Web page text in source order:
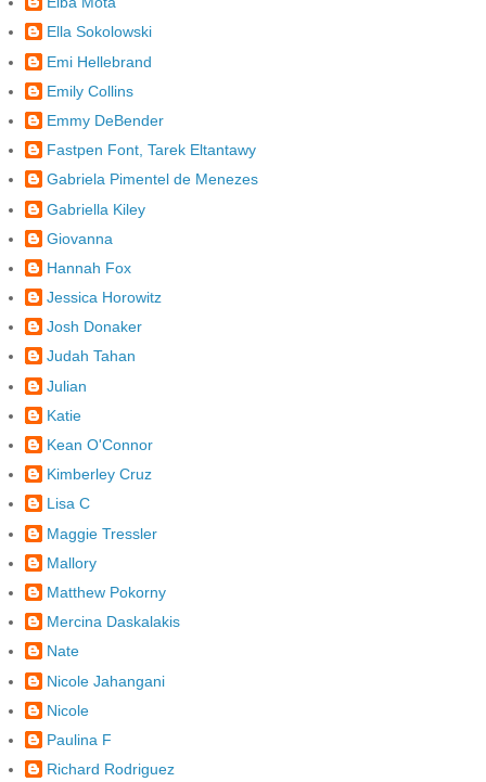
Ella Sokolowski
Emi Hellebrand
Emily Collins
Emmy DeBender
Fastpen Font, Tarek Eltantawy
Gabriela Pimentel de Menezes
Gabriella Kiley
Giovanna
Hannah Fox
Jessica Horowitz
Josh Donaker
Judah Tahan
Julian
Katie
Kean O'Connor
Kimberley Cruz
Lisa C
Maggie Tressler
Mallory
Matthew Pokorny
Mercina Daskalakis
Nate
Nicole Jahangani
Nicole
Paulina F
Richard Rodriguez